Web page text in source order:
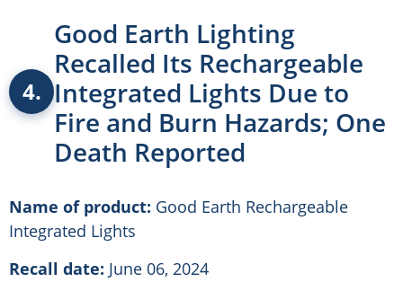
4.
Good Earth Lighting
Recalled Its Rechargeable
Integrated Lights Due to
Fire and Burn Hazards; One
Death Reported
Name of product: Good Earth Rechargeable
Integrated Lights
Recall date: June 06, 2024